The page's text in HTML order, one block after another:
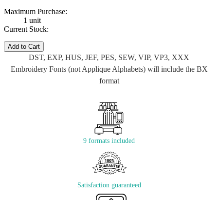
Maximum Purchase:
1 unit
Current Stock:
Add to Cart
DST, EXP, HUS, JEF, PES, SEW, VIP, VP3, XXX
Embroidery Fonts (not Applique Alphabets) will include the BX
format
9 formats included
Satisfaction guaranteed